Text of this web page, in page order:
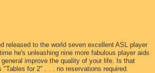
released to the world seven excellent ASL player
he's unleashing nine more fabulous player aids
improve the quality of your life. Is that
for 2" . . . no reservations required.